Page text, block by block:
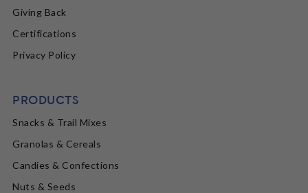
Giving Back
Certifications
Privacy Policy
PRODUCTS
Snacks & Trail Mixes
Granolas & Cereals
Candies & Confections
Nuts & Seeds